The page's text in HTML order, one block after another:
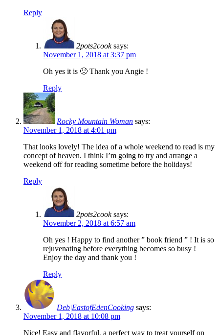
Reply
2pots2cook says:
November 1, 2018 at 3:37 pm
Oh yes it is 🙂 Thank you Angie !
Reply
Rocky Mountain Woman says:
November 1, 2018 at 4:01 pm
That looks lovely! The idea of a whole weekend to read is my
concept of heaven. I think I’m going to try and arrange a
weekend off for reading sometime before the holidays!
Reply
2pots2cook says:
November 2, 2018 at 6:57 am
Oh yes ! Happy to find another ” book friend ” ! It is so
rejuvenating before everything becomes so busy !
Enjoy the day and thank you !
Reply
Deb|EastofEdenCooking says:
November 1, 2018 at 10:08 pm
Nice! Easy and flavorful, a perfect way to treat yourself on